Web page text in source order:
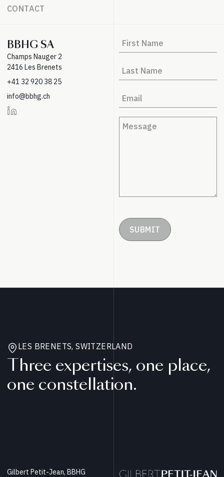
CONTACT
BBHG SA
Champs Nauger 2
2416 Les Brenets
+41 32 920 38 25
info@bbhg.ch
SUBMIT
LES BRENETS, SWITZERLAND
Three expertises, one place,
one constellation.
Gilbert Petit-Jean, BBHG